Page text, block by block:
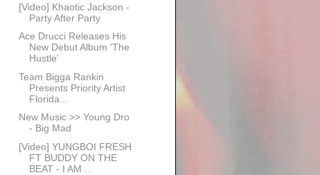
[Video] Khaotic Jackson -
Party After Party
Ace Drucci Releases His
New Debut Album 'The
Hustle'
Team Bigga Rankin
Presents Priority Artist
Florida...
New Music >> Young Dro
- Big Mad
[Video] YUNGBOI FRESH
FT BUDDY ON THE
BEAT - I AM ...